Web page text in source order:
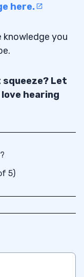
here.
knowledge you
Let
hearing
5)